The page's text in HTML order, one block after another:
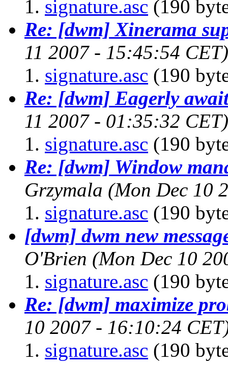
signature.asc (190
Re: [dwm] Xinerama
11 2007 - 15:45:54 CET)
signature.asc (190
Re: [dwm] Eagerly
11 2007 - 01:35:32 CET)
signature.asc (190
Re: [dwm] Window
Grzymala (Mon Dec 10
signature.asc (190
[dwm] dwm new
O'Brien (Mon Dec 10
signature.asc (190
Re: [dwm] maximize
10 2007 - 16:10:24
signature.asc (190